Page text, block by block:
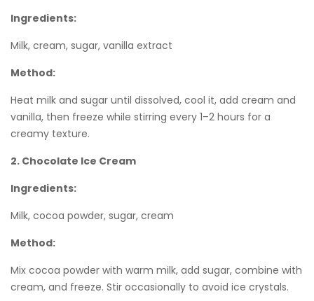
Ingredients:
Milk, cream, sugar, vanilla extract
Method:
Heat milk and sugar until dissolved, cool it, add cream and
vanilla, then freeze while stirring every 1–2 hours for a
creamy texture.
2. Chocolate Ice Cream
Ingredients:
Milk, cocoa powder, sugar, cream
Method:
Mix cocoa powder with warm milk, add sugar, combine with
cream, and freeze. Stir occasionally to avoid ice crystals.